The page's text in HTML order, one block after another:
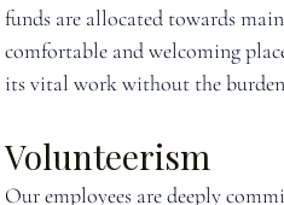
funds are allocated towards
comfortable and welcoming
its vital work without the
Volunteerism
Our employees are deeply